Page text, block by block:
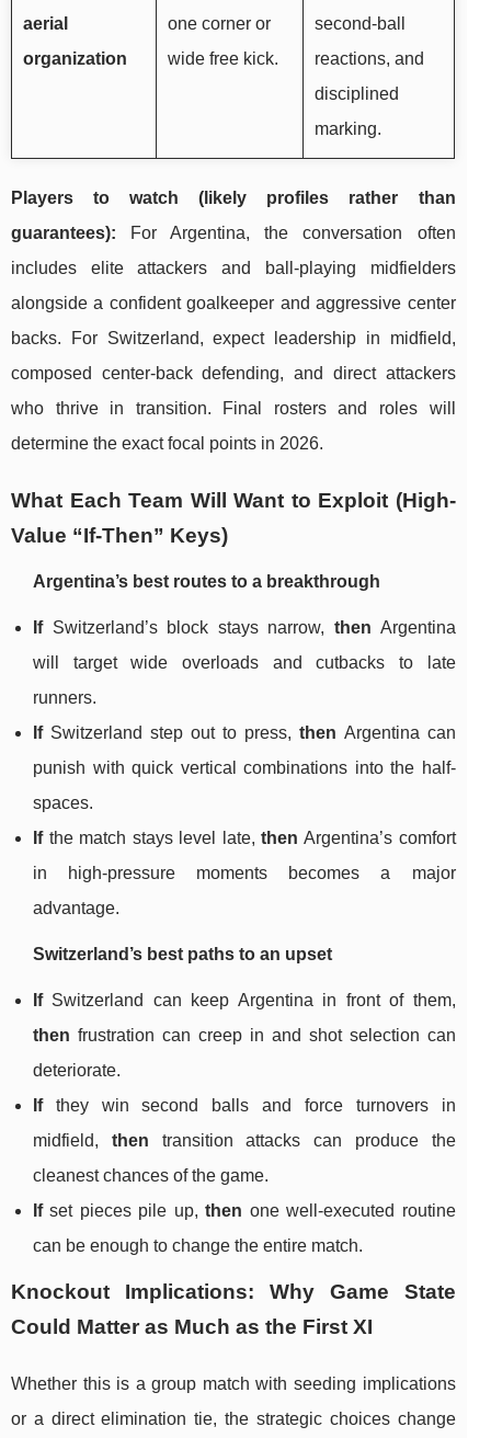
aerial
organization
one corner or
wide free kick.
second-ball
reactions, and
disciplined
marking.
Players to watch (likely profiles rather than
guarantees): For Argentina, the conversation often
includes elite attackers and ball-playing midfielders
alongside a confident goalkeeper and aggressive center
backs. For Switzerland, expect leadership in midfield,
composed center-back defending, and direct attackers
who thrive in transition. Final rosters and roles will
determine the exact focal points in 2026.
What Each Team Will Want to Exploit (High-
Value “If-Then” Keys)
Argentina’s best routes to a breakthrough
IfSwitzerland’s block stays narrow, then Argentina
will target wide overloads and cutbacks to late
runners.
IfSwitzerland step out to press,then Argentina can
punish with quick vertical combinations into the half-
spaces.
Ifthe match stays level late,then Argentina’s comfort
in high-pressure moments becomes a major
advantage.
Switzerland’s best paths to an upset
IfSwitzerland can keep Argentina in front of them,
then frustration can creep in and shot selection can
deteriorate.
Ifthey win second balls and force turnovers in
midfield, then transition attacks can produce the
cleanest chances of the game.
Ifset pieces pile up,then one well-executed routine
can be enough to change the entire match.
Knockout Implications: Why Game State
Could Matter as Much as the First XI
Whether this is a group match with seeding implications
or a direct elimination tie, the strategic choices change